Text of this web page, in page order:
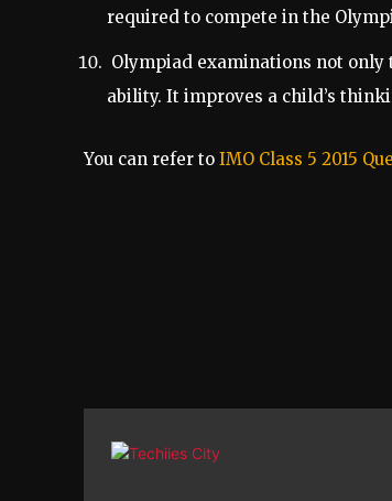
required to compete in the
Olympiad examinations not only
ability. It improves a child’s
You can refer to IMO Class 5 2015